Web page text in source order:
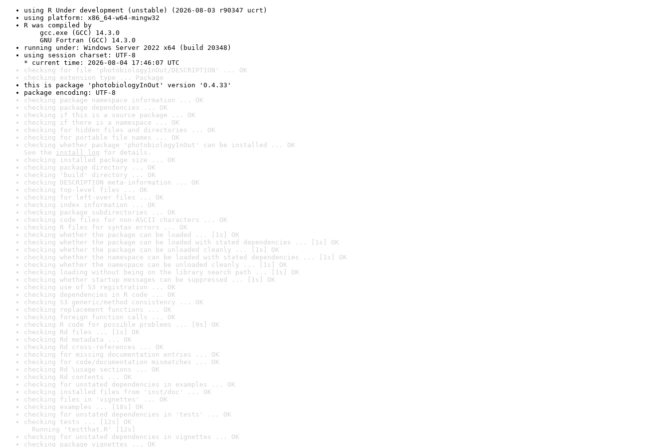
using R Under development (unstable) (2026-08-03 r90347 ucrt)
using platform: x86_64-w64-mingw32
R was compiled by
gcc.exe (GCC) 14.3.0
GNU Fortran (GCC) 14.3.0
running under: Windows Server 2022 x64 (build 20348)
using session charset: UTF-8
* current time: 2026-08-04 17:46:07 UTC
checking for file 'photobiologyInOut/DESCRIPTION' ... OK
checking extension type ... Package
this is package 'photobiologyInOut' version '0.4.33'
package encoding: UTF-8
checking package namespace information ... OK
checking package dependencies ... OK
checking if this is a source package ... OK
checking if there is a namespace ... OK
checking for hidden files and directories ... OK
checking for portable file names ... OK
checking whether package 'photobiologyInOut' can be installed ... OK
See the install log for details.
checking installed package size ... OK
checking package directory ... OK
checking 'build' directory ... OK
checking DESCRIPTION meta-information ... OK
checking top-level files ... OK
checking for left-over files ... OK
checking index information ... OK
checking package subdirectories ... OK
checking code files for non-ASCII characters ... OK
checking R files for syntax errors ... OK
checking whether the package can be loaded ... [1s] OK
checking whether the package can be loaded with stated dependencies ... [1s] OK
checking whether the package can be unloaded cleanly ... [1s] OK
checking whether the namespace can be loaded with stated dependencies ... [1s] OK
checking whether the namespace can be unloaded cleanly ... [1s] OK
checking loading without being on the library search path ... [1s] OK
checking whether startup messages can be suppressed ... [1s] OK
checking use of S3 registration ... OK
checking dependencies in R code ... OK
checking S3 generic/method consistency ... OK
checking replacement functions ... OK
checking foreign function calls ... OK
checking R code for possible problems ... [9s] OK
checking Rd files ... [1s] OK
checking Rd metadata ... OK
checking Rd cross-references ... OK
checking for missing documentation entries ... OK
checking for code/documentation mismatches ... OK
checking Rd \usage sections ... OK
checking Rd contents ... OK
checking for unstated dependencies in examples ... OK
checking installed files from 'inst/doc' ... OK
checking files in 'vignettes' ... OK
checking examples ... [18s] OK
checking for unstated dependencies in 'tests' ... OK
checking tests ... [12s] OK
Running 'testthat.R' [12s]
checking for unstated dependencies in vignettes ... OK
checking package vignettes ... OK